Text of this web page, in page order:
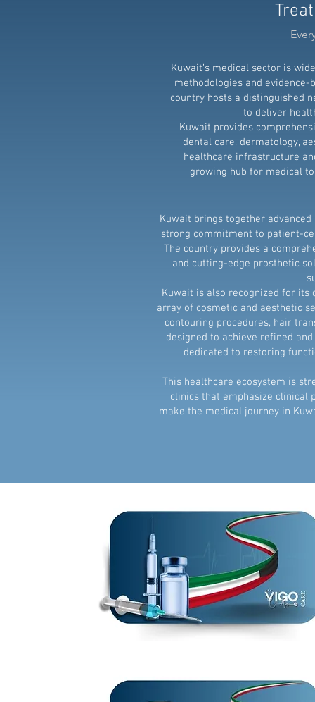
Kuwait’s medical sector is
methodologies and
country hosts a distinguished
to deliver
Kuwait provides
dental care, dermatology,
healthcare infrastructure
growing hub for medical
Kuwait brings together
strong commitment to patient-
The country provides a
and cutting-edge prosthetic
Kuwait is also recognized for its
array of cosmetic and aesthetic
contouring procedures, hair
designed to achieve refined
dedicated to restoring
This healthcare ecosystem is
clinics that emphasize clinical
make the medical journey in